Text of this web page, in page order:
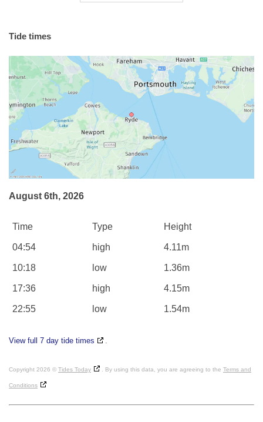
Tide times
August 6th, 2026
Time Type Height
04:54 high 4.11m
10:18 low 1.36m
17:36 high 4.15m
22:55 low 1.54m
View full 7 day tide times .
Copyright 2026 © Tides Today . By using this data, you are agreeing to the Terms and
Conditions